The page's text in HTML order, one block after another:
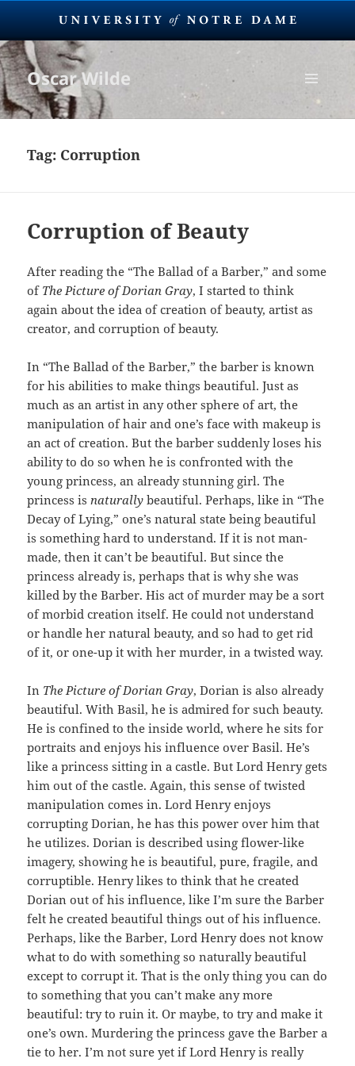
Oscar Wilde
MENU
AND
Tag: Corruption
Corruption of Beauty
After reading the “The Ballad of a Barber,” and some
of The Picture of Dorian Gray, I started to think
again about the idea of creation of beauty, artist as
creator, and corruption of beauty.
In “The Ballad of the Barber,” the barber is known
for his abilities to make things beautiful. Just as
much as an artist in any other sphere of art, the
manipulation of hair and one’s face with makeup is
an act of creation. But the barber suddenly loses his
ability to do so when he is confronted with the
young princess, an already stunning girl. The
princess isnaturally beautiful. Perhaps, like in “The
Decay of Lying,” one’s natural state being beautiful
is something hard to understand. If it is not man-
made, then it can’t be beautiful. But since the
princess already is, perhaps that is why she was
killed by the Barber. His act of murder may be a sort
of morbid creation itself. He could not understand
or handle her natural beauty, and so had to get rid
of it, or one-up it with her murder, in a twisted way.
In The Picture of Dorian Gray, Dorian is also already
beautiful. With Basil, he is admired for such beauty.
He is confined to the inside world, where he sits for
portraits and enjoys his influence over Basil. He’s
like a princess sitting in a castle. But Lord Henry gets
him out of the castle. Again, this sense of twisted
manipulation comes in. Lord Henry enjoys
corrupting Dorian, he has this power over him that
he utilizes. Dorian is described using flower-like
imagery, showing he is beautiful, pure, fragile, and
corruptible. Henry likes to think that he created
Dorian out of his influence, like I’m sure the Barber
felt he created beautiful things out of his influence.
Perhaps, like the Barber, Lord Henry does not know
what to do with something so naturally beautiful
except to corrupt it. That is the only thing you can do
to something that you can’t make any more
beautiful: try to ruin it. Or maybe, to try and make it
one’s own. Murdering the princess gave the Barber a
tie to her. I’m not sure yet if Lord Henry is really